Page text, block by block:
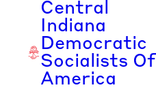
content
Central
Indiana
Democratic
Socialists Of
America